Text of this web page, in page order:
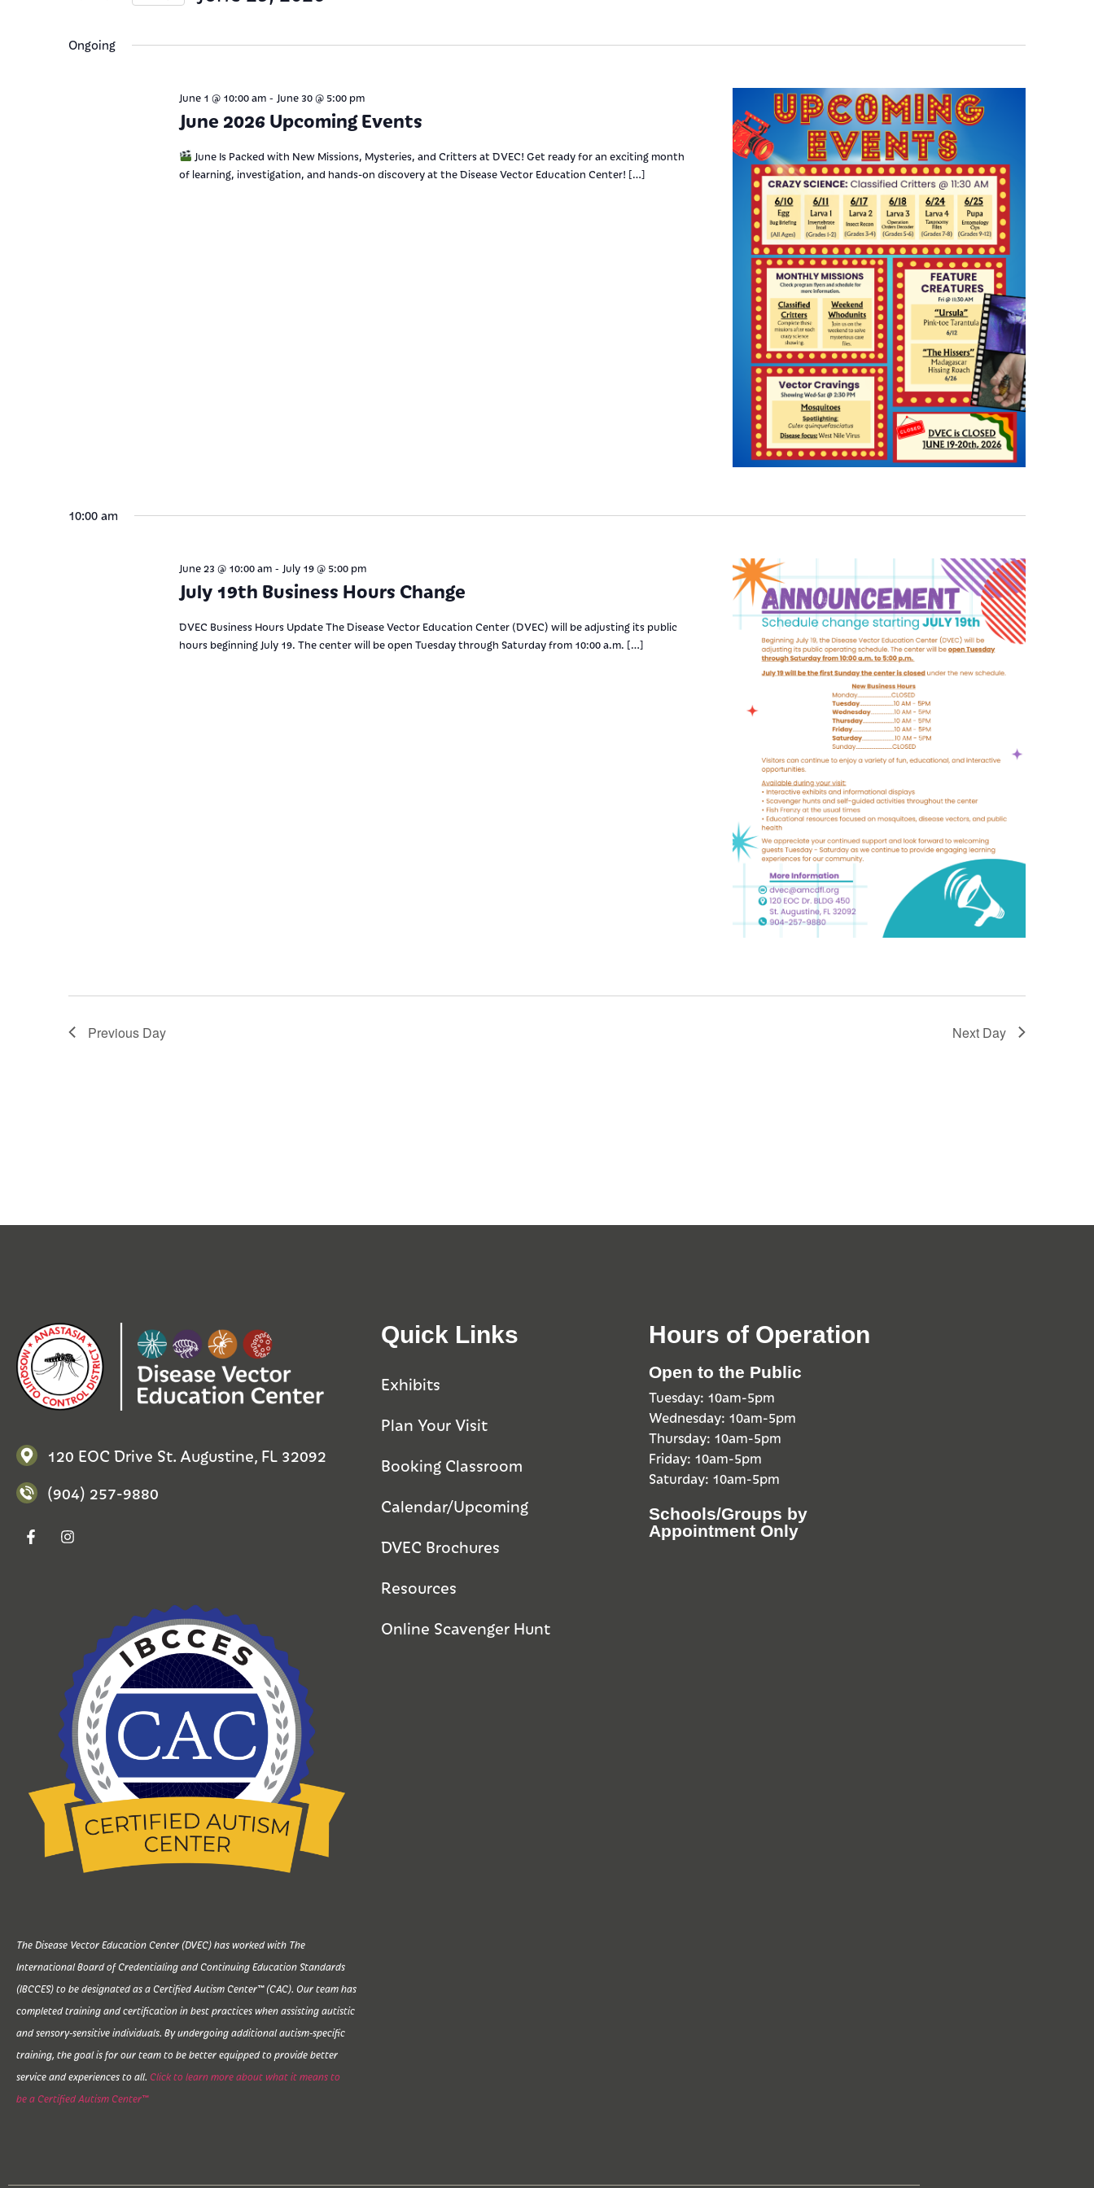
Views
Navigation
Keyword.
Ongoing
June 2026 Upcoming Events
June 1 @ 10:00 am- June 30 @ 5:00 pm
June Is Packed with New Missions, Mysteries, and Critters at DVEC! Get ready for an exciting month
of learning, investigation, and hands-on discovery at the Disease Vector Education Center! […]
10:00 am
July 19th Business Hours Change
June 23 @ 10:00 am- July 19 @ 5:00 pm
DVEC Business Hours Update The Disease Vector Education Center (DVEC) will be adjusting its public
hours beginning July 19. The center will be open Tuesday through Saturday from 10:00 a.m. […]
Previous Day Next Day
120 EOC Drive St. Augustine, FL 32092
(904) 257-9880
The Disease Vector Education Center (DVEC) has worked with The
International Board of Credentialing and Continuing Education Standards
(IBCCES) to be designated as a Certified Autism Center™ (CAC). Our team has
completed training and certification in best practices when assisting autistic
and sensory-sensitive individuals. By undergoing additional autism-specific
training, the goal is for our team to be better equipped to provide better
service and experiences to all. Click to learn more about what it means to
be a Certified Autism Center™
Quick Links
Exhibits
Plan Your Visit
Booking Classroom
Calendar/Upcoming
DVEC Brochures
Resources
Online Scavenger Hunt
Hours of Operation
Open to the Public
Tuesday: 10am-5pm
Wednesday: 10am-5pm
Thursday: 10am-5pm
Friday: 10am-5pm
Saturday: 10am-5pm
Schools/Groups by
Appointment Only